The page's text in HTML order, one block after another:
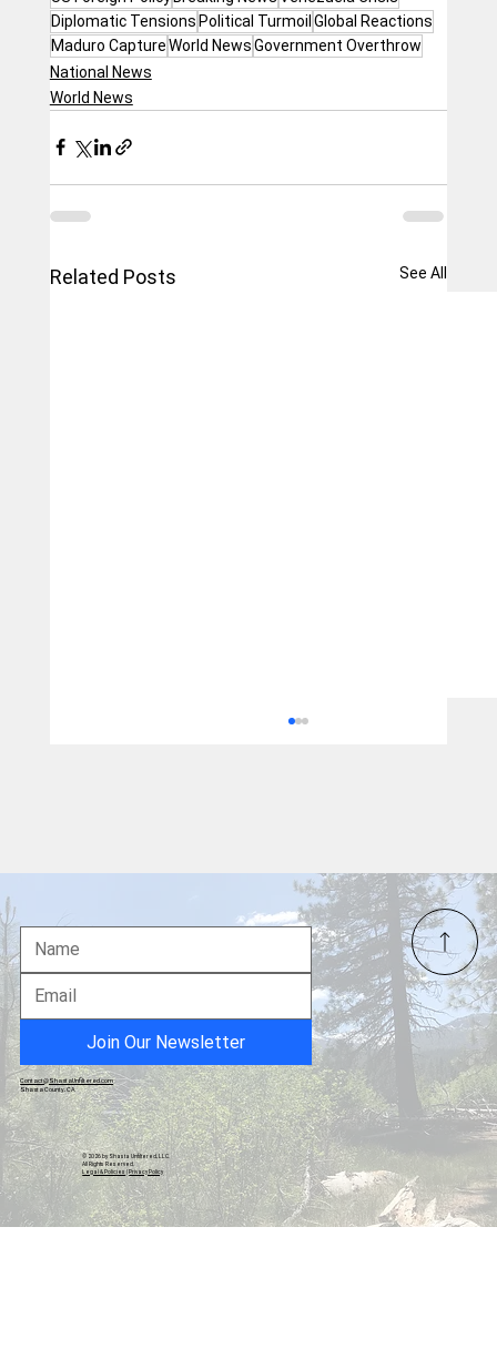
Diplomatic Tensions Political Turmoil Global Reactions
Maduro CaptureWorld NewsGovernment Overthrow
National News
World News
Related Posts See All
US Navy's Interception of Venezuelan Oil
Join Our Newsletter
© 2026 by Shasta Unfiltered, LLC.
All Rights Reserved.
Legal & Policies|Privacy Policy
Contact@ShastaUnfiltered.com
Shasta County, CA